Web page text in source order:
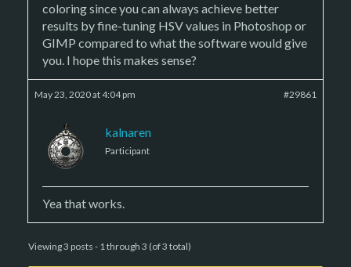
coloring since you can always achieve better
results by fine-tuning HSV values in Photoshop or
GIMP compared to what the software would give
you. I hope this makes sense?
May 23, 2020 at 4:04 pm #29861
kalnaren
Participant
Yea that works.
Viewing 3 posts - 1 through 3 (of 3 total)